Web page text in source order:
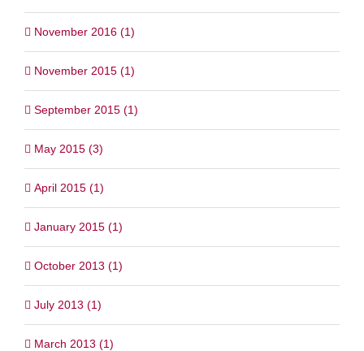
November 2016 (1)
November 2015 (1)
September 2015 (1)
May 2015 (3)
April 2015 (1)
January 2015 (1)
October 2013 (1)
July 2013 (1)
March 2013 (1)